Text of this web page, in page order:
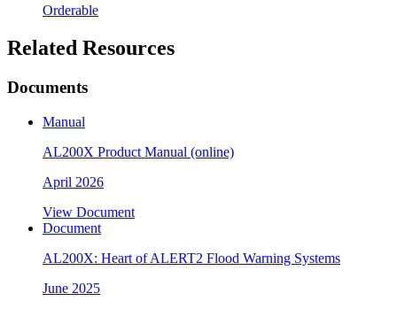
Orderable
Related Resources
Documents
Manual
AL200X Product Manual (online)
April 2026
View Document
Document
AL200X: Heart of ALERT2 Flood Warning Systems
June 2025